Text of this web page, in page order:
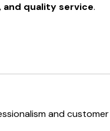
quality service.
and customer